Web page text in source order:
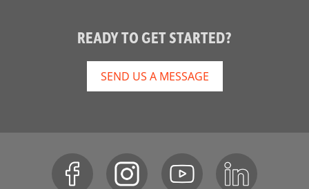
READY TO GET STARTED?
SEND US A MESSAGE